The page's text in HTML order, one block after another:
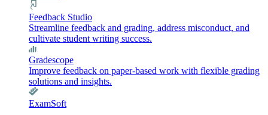
Feedback Studio
Streamline feedback and grading, address misconduct, and
cultivate student writing success.
Gradescope
Improve feedback on paper-based work with flexible grading
solutions and insights.
ExamSoft